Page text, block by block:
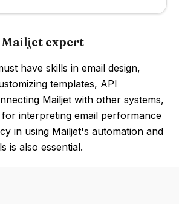
expert
have skills in email design,
templates, API
Mailjet with other systems,
for interpreting email performance
in using Mailjet's automation and
is also essential.